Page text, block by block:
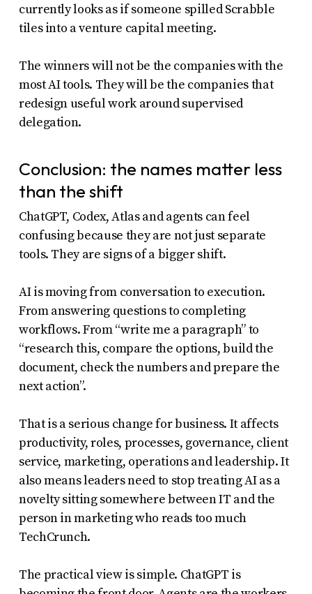
currently looks as if someone spilled Scrabble
tiles into a venture capital meeting.
The winners will not be the companies with the
most AI tools. They will be the companies that
redesign useful work around supervised
delegation.
Conclusion: the names matter less
than the shift
ChatGPT, Codex, Atlas and agents can feel
confusing because they are not just separate
tools. They are signs of a bigger shift.
AI is moving from conversation to execution.
From answering questions to completing
workflows. From “write me a paragraph” to
“research this, compare the options, build the
document, check the numbers and prepare the
next action”.
That is a serious change for business. It affects
productivity, roles, processes, governance, client
service, marketing, operations and leadership. It
also means leaders need to stop treating AI as a
novelty sitting somewhere between IT and the
person in marketing who reads too much
TechCrunch.
The practical view is simple. ChatGPT is